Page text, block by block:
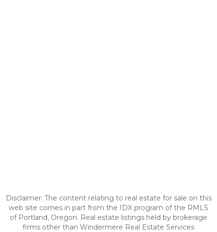
Disclaimer: The content relating to real estate for sale on this
web site comes in part from the IDX program of the RMLS
of Portland, Oregon. Real estate listings held by brokerage
firms other than Windermere Real Estate Services